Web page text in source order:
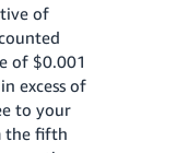
of
of $0.001
excess of
to your
the fifth